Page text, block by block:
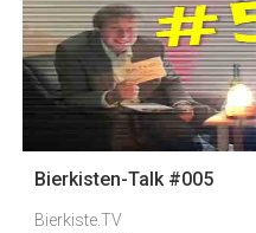
Bierkisten-Talk #005
Bierkiste.TV